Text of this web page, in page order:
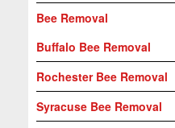
Bee Removal
Buffalo Bee Removal
Rochester Bee Removal
Syracuse Bee Removal